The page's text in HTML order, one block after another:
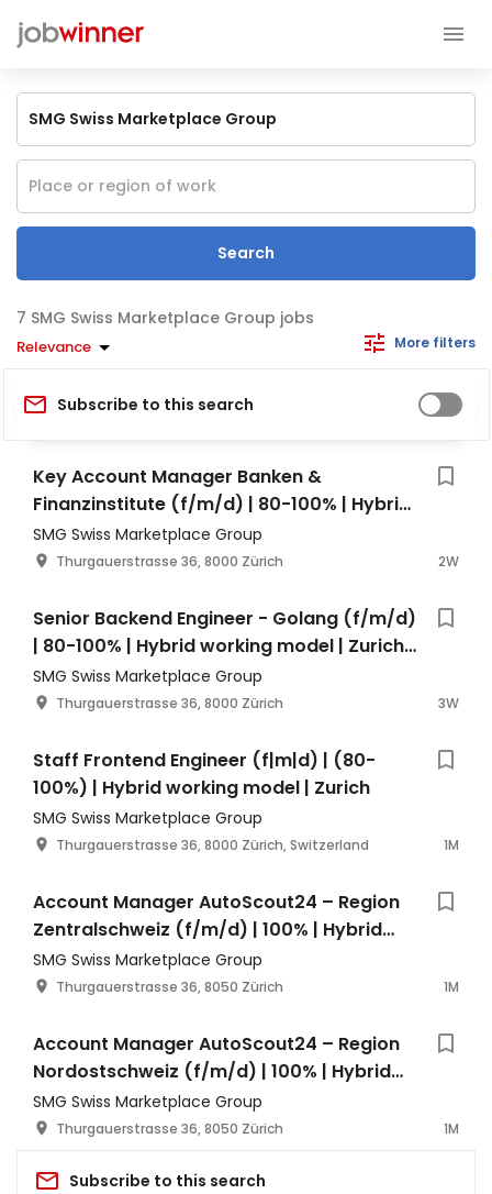
Search
SMG Swiss Marketplace Group jobs
Relevance More filters
Subscribe to this search
Key Account Manager Banken &
Finanzinstitute (f/m/d) | 80-100% | Hybrid
Working Model | Zürich
SMG Swiss Marketplace Group
Thurgauerstrasse 36, 8000 Zürich 2W
Senior Backend Engineer - Golang (f/m/d)
| 80-100% | Hybrid working model | Zurich
Switzerland
SMG Swiss Marketplace Group
Thurgauerstrasse 36, 8000 Zürich 3W
Staff Frontend Engineer (f|m|d) | (80-
100%) | Hybrid working model | Zurich
SMG Swiss Marketplace Group
Thurgauerstrasse 36, 8000 Zürich, Switzerland 1M
Account Manager AutoScout24 – Region
Zentralschweiz (f/m/d) | 100% | Hybrid
Working Model | Zürich
SMG Swiss Marketplace Group
Thurgauerstrasse 36, 8050 Zürich 1M
Account Manager AutoScout24 – Region
Nordostschweiz (f/m/d) | 100% | Hybrid
Working Model | Zürich
SMG Swiss Marketplace Group
Thurgauerstrasse 36, 8050 Zürich 1M
Subscribe to this search